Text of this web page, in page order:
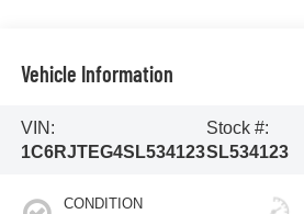
Vehicle Information
VIN:
1C6RJTEG4SL534123
Stock #:
SL534123
CONDITION